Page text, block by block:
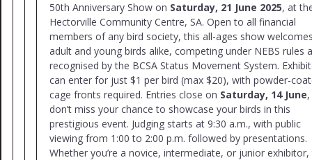
50th Anniversary Show on Saturday, 21 June 2025, at
Hectorville Community Centre, SA. Open to all financial
members of any bird society, this all-ages show
adult and young birds alike, competing under NEBS rules
recognised by the BCSA Status Movement System.
can enter for just $1 per bird (max $20), with powder-
cage fronts required. Entries close on Saturday, 14 June
don’t miss your chance to showcase your birds in this
prestigious event. Judging starts at 9:30 a.m., with public
viewing from 1:00 to 2:00 p.m. followed by presentations.
Whether you’re a novice, intermediate, or junior exhibitor,